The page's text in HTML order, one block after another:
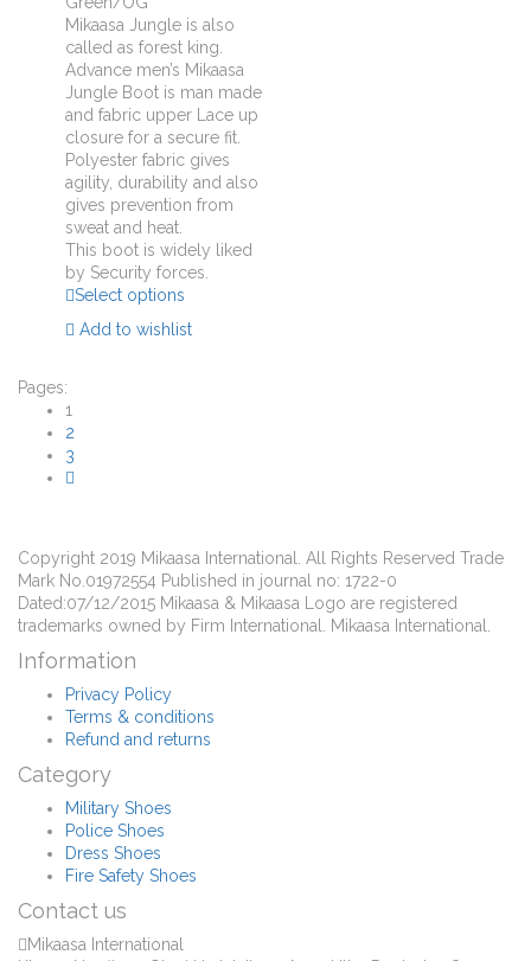
Mikaasa Jungle is also
called as forest king.
Advance men’s Mikaasa
Jungle Boot is man made
and fabric upper Lace up
closure for a secure fit.
Polyester fabric gives
agility, durability and also
gives prevention from
sweat and heat.
This boot is widely liked
by Security forces.
Select options
Add to wishlist
Pages:
1
2
3
Copyright 2019 Mikaasa International. All Rights Reserved Trade
Mark No.01972554 Published in journal no: 1722-0
Dated:07/12/2015 Mikaasa & Mikaasa Logo are registered
trademarks owned by Firm International. Mikaasa International.
Information
Privacy Policy
Terms & conditions
Refund and returns
Category
Military Shoes
Police Shoes
Dress Shoes
Fire Safety Shoes
Contact us
Mikaasa International